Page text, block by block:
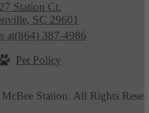
27 Station Ct.
SC 29601
at(864) 387-4986
Pet Policy
Station. All Rights